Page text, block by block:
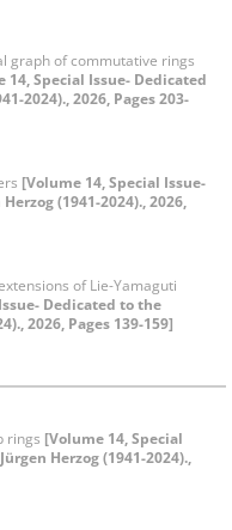
graph of commutative rings
14, Special Issue- Dedicated
2024)., 2026, Pages 203-
[Volume 14, Special Issue-
(1941-2024)., 2026,
of Lie-Yamaguti
Dedicated to the
2026, Pages 139-159]
rings [Volume 14, Special
Herzog (1941-2024).,